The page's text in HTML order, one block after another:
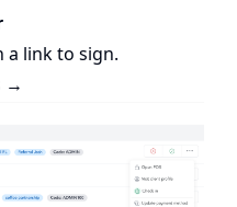
a link to sign.
→